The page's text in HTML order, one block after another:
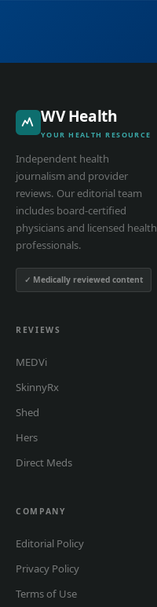
WV Health
YOUR HEALTH RESOURCE
Independent health
journalism and provider
reviews. Our editorial team
includes board-certified
physicians and licensed health
professionals.
✓ Medically reviewed content
REVIEWS
MEDVi
SkinnyRx
Shed
Hers
Direct Meds
COMPANY
Editorial Policy
Privacy Policy
Terms of Use